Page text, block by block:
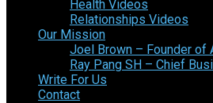
Health Videos
Relationships Videos
Our Mission
Joel Brown – Founder of
Ray Pang SH – Chief
Write For Us
Contact